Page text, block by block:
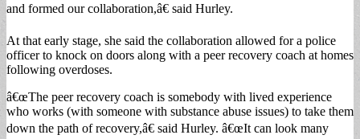
and formed our collaboration,â€ said Hurley.
At that early stage, she said the collaboration allowed for a police
officer to knock on doors along with a peer recovery coach at homes
following overdoses.
â€œThe peer recovery coach is somebody with lived experience
who works (with someone with substance abuse issues) to take them
down the path of recovery,â€ said Hurley. â€œIt can look many